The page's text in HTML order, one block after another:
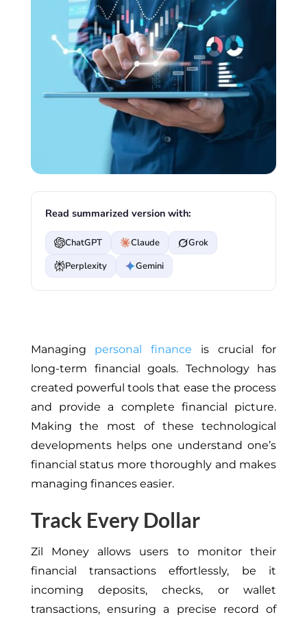
Read summarized version with:
ChatGPT Claude
Grok
Perplexity
Gemini
Managing personal finance is crucial for
long-term financial goals. Technology has
created powerful tools that ease the process
and provide a complete financial picture.
Making the most of these technological
developments helps one understand one’s
financial status more thoroughly and makes
managing finances easier.
Track Every Dollar
Zil Money allows users to monitor their
financial transactions effortlessly, be it
incoming deposits, checks, or wallet
transactions, ensuring a precise record of